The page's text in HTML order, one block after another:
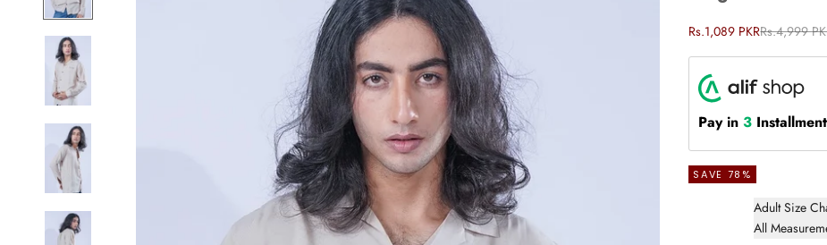
Sale price
Rs.1,089 PKRRegular
Rs.4,999
Pay in3
SAVE 78%
Adult Size
All